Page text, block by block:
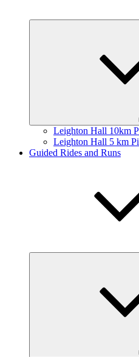
Leighton Hall 10km
Leighton Hall 5 km
Guided Rides and Runs